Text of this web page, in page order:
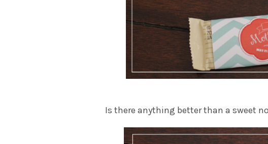
Is there anything better than a sweet